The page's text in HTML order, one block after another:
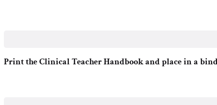
Print the Clinical Teacher Handbook and place in a